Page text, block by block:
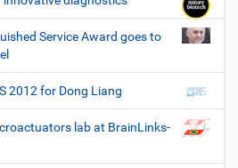
Service Award goes to
2012 for Dong Liang
lab at BrainLinks-